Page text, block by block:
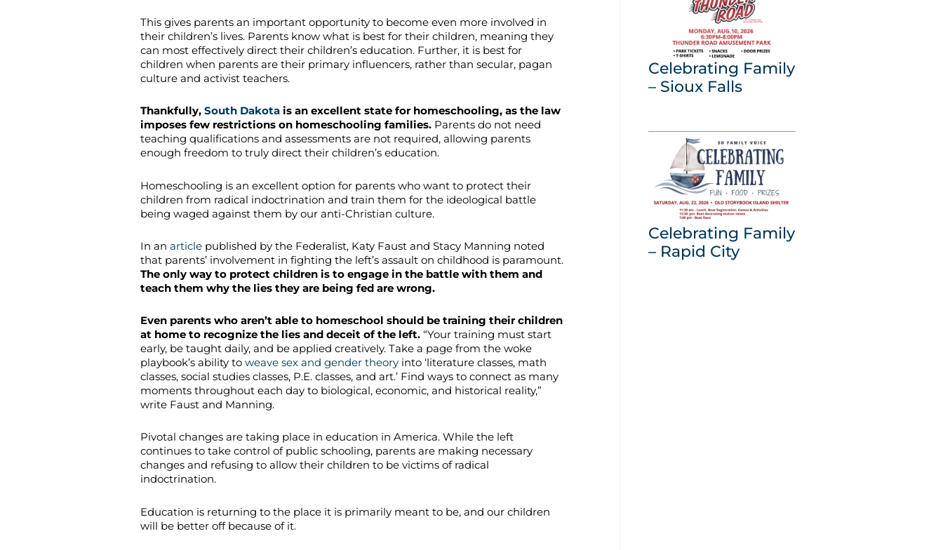
This gives parents an important opportunity to become even more involved in
their children’s lives. Parents know what is best for their children, meaning they
can most effectively direct their children’s education. Further, it is best for
children when parents are their primary influencers, rather than secular, pagan
culture and activist teachers.
Thankfully, South Dakota is an excellent state for homeschooling, as the law
imposes few restrictions on homeschooling families. Parents do not need
teaching qualifications and assessments are not required, allowing parents
enough freedom to truly direct their children’s education.
Homeschooling is an excellent option for parents who want to protect their
children from radical indoctrination and train them for the ideological battle
being waged against them by our anti-Christian culture.
In an article published by the Federalist, Katy Faust and Stacy Manning noted
that parents’ involvement in fighting the left’s assault on childhood is paramount.
The only way to protect children is to engage in the battle with them and
teach them why the lies they are being fed are wrong.
Even parents who aren’t able to homeschool should be training their children
at home to recognize the lies and deceit of the left. “Your training must start
early, be taught daily, and be applied creatively. Take a page from the woke
playbook’s ability to weave sex and gender theory into ‘literature classes, math
classes, social studies classes, P.E. classes, and art.’ Find ways to connect as many
moments throughout each day to biological, economic, and historical reality,”
write Faust and Manning.
Pivotal changes are taking place in education in America. While the left
continues to take control of public schooling, parents are making necessary
changes and refusing to allow their children to be victims of radical
indoctrination.
Education is returning to the place it is primarily meant to be, and our children
will be better off because of it.
Celebrating Family
– Sioux Falls
Celebrating Family
– Rapid City